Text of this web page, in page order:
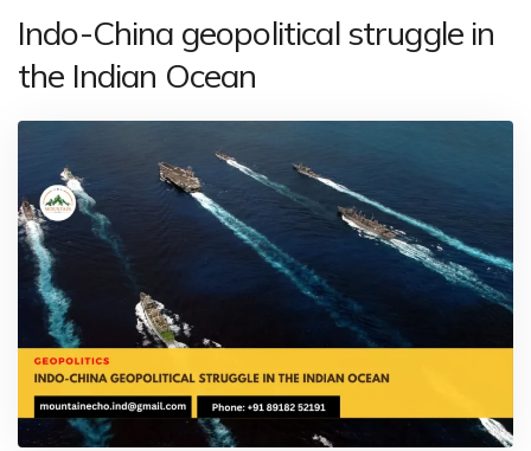
Indo-China geopolitical struggle in
the Indian Ocean